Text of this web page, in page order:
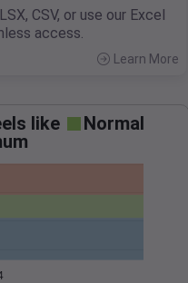
CSV, or use our Excel
access.
Learn More
like
Normal